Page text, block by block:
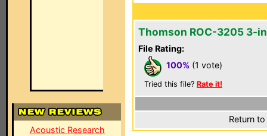
Acoustic Research
Thomson ROC-3205 3-
File Rating:
100% (1 vote)
Tried this file? Rate it!
Return